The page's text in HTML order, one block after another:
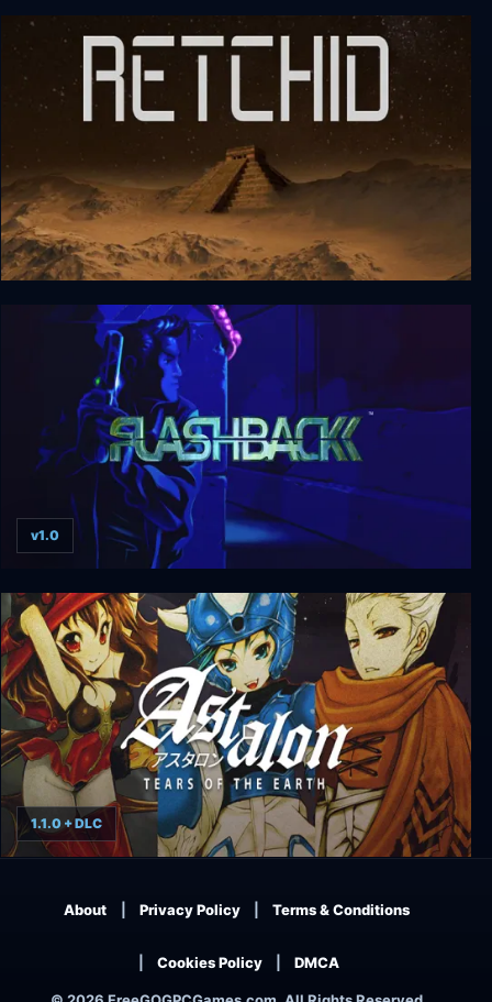
Outerverse
Retchid
Flashback
v1.0
1.1.0 + DLC
About Privacy Policy Terms & Conditions
Cookies Policy DMCA